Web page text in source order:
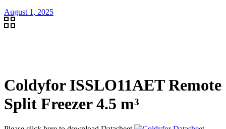
August 1, 2025
Coldyfor ISSLO11AET Remote
Split Freezer 4.5 m³